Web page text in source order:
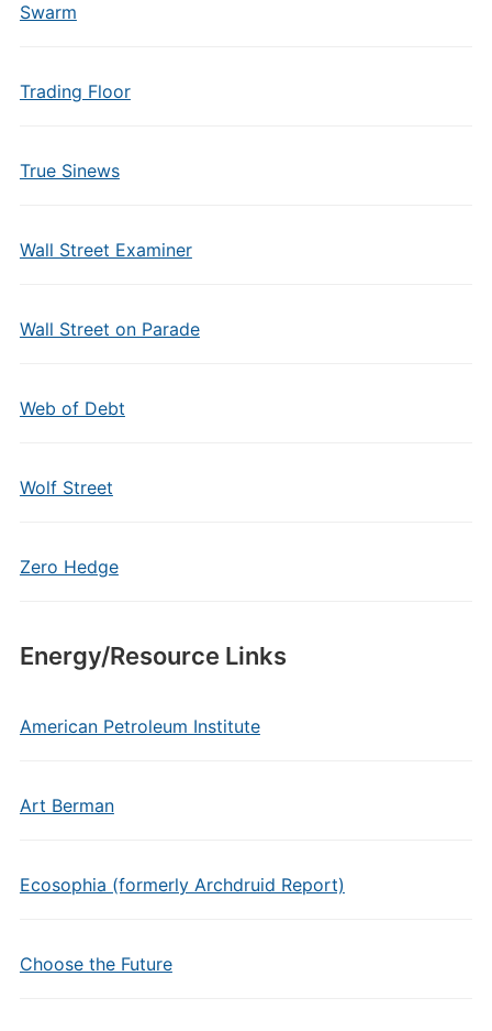
Swarm
Trading Floor
True Sinews
Wall Street Examiner
Wall Street on Parade
Web of Debt
Wolf Street
Zero Hedge
Energy/Resource Links
American Petroleum Institute
Art Berman
Ecosophia (formerly Archdruid Report)
Choose the Future